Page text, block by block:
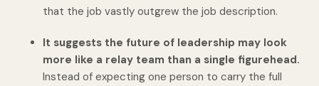
that the job vastly outgrew the job description.
It suggests the future of leadership may look
more like a relay team than a single figurehead.
Instead of expecting one person to carry the full